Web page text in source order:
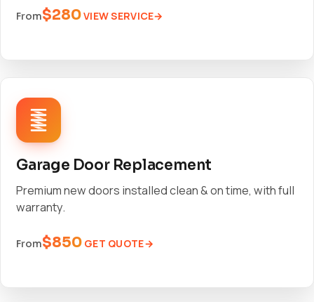
From$280VIEW SERVICE
Garage Door Replacement
Premium new doors installed clean & on time, with full
warranty.
From$850 GET QUOTE